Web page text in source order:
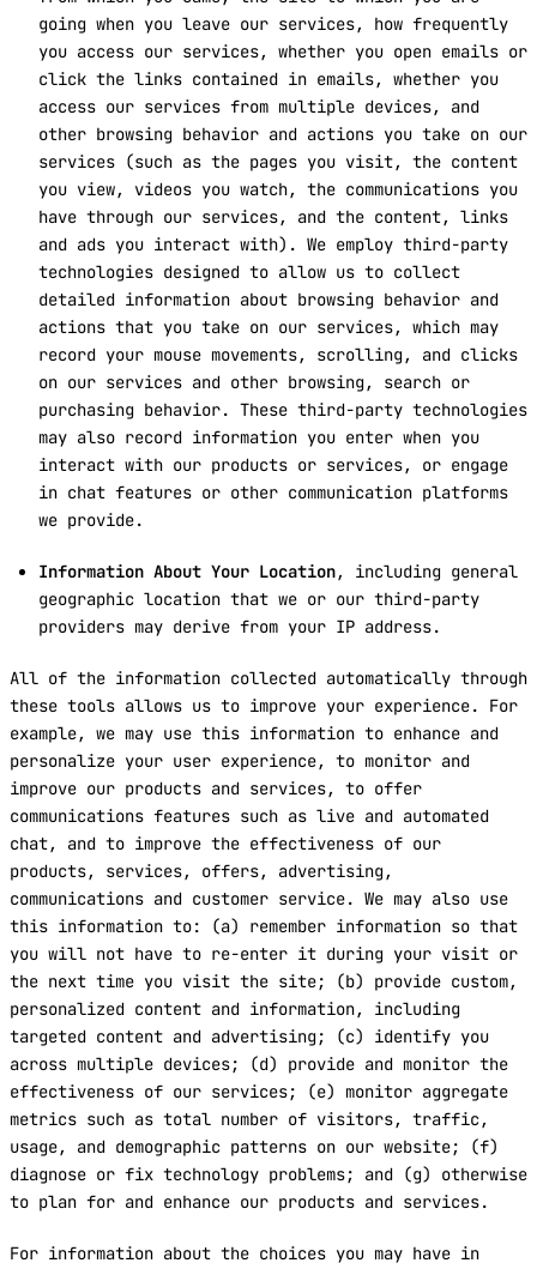
going when you leave our services, how frequently
you access our services, whether you open emails or
click the links contained in emails, whether you
access our services from multiple devices, and
other browsing behavior and actions you take on our
services (such as the pages you visit, the content
you view, videos you watch, the communications you
have through our services, and the content, links
and ads you interact with). We employ third-party
technologies designed to allow us to collect
detailed information about browsing behavior and
actions that you take on our services, which may
record your mouse movements, scrolling, and clicks
on our services and other browsing, search or
purchasing behavior. These third-party technologies
may also record information you enter when you
interact with our products or services, or engage
in chat features or other communication platforms
we provide.
Information About Your Location, including general
geographic location that we or our third-party
providers may derive from your IP address.
All of the information collected automatically through
these tools allows us to improve your experience. For
example, we may use this information to enhance and
personalize your user experience, to monitor and
improve our products and services, to offer
communications features such as live and automated
chat, and to improve the effectiveness of our
products, services, offers, advertising,
communications and customer service. We may also use
this information to: (a) remember information so that
you will not have to re-enter it during your visit or
the next time you visit the site; (b) provide custom,
personalized content and information, including
targeted content and advertising; (c) identify you
across multiple devices; (d) provide and monitor the
effectiveness of our services; (e) monitor aggregate
metrics such as total number of visitors, traffic,
usage, and demographic patterns on our website; (f)
diagnose or fix technology problems; and (g) otherwise
to plan for and enhance our products and services.
For information about the choices you may have in